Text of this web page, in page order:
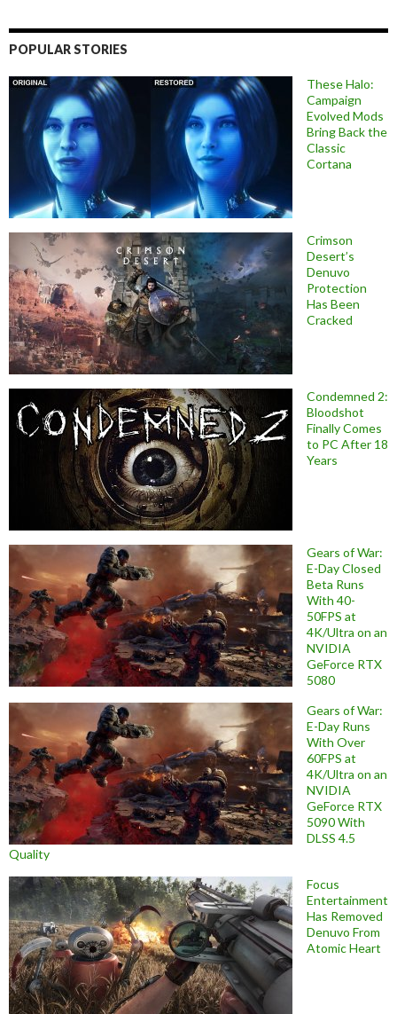
POPULAR STORIES
These Halo:
Campaign
Evolved Mods
Bring Back the
Classic
Cortana
Crimson
Desert’s
Denuvo
Protection
Has Been
Cracked
Condemned 2:
Bloodshot
Finally Comes
to PC After 18
Years
Gears of War:
E-Day Closed
Beta Runs
With 40-
50FPS at
4K/Ultra on an
NVIDIA
GeForce RTX
5080
Gears of War:
E-Day Runs
With Over
60FPS at
4K/Ultra on an
NVIDIA
GeForce RTX
5090 With
DLSS 4.5
Quality
Focus
Entertainment
Has Removed
Denuvo From
Atomic Heart